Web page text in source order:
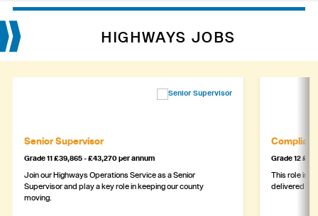
HIGHWAYS JOBS
Senior Supervisor
Grade 11 £39,865 - £43,270 per annum
Join our Highways Operations Service as a Senior
Supervisor and play a key role in keeping our county
moving.
Grade 12
This role is
delivered